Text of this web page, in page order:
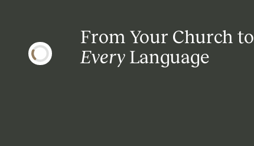
From Your Church to
Every Language